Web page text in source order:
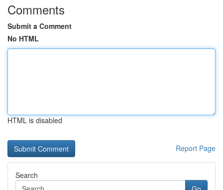
Comments
Submit a Comment
No HTML
HTML is disabled
Report Page
Search